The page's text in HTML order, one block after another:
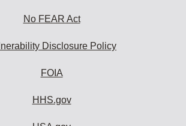
No FEAR Act
Disclosure Policy
FOIA
HHS.gov